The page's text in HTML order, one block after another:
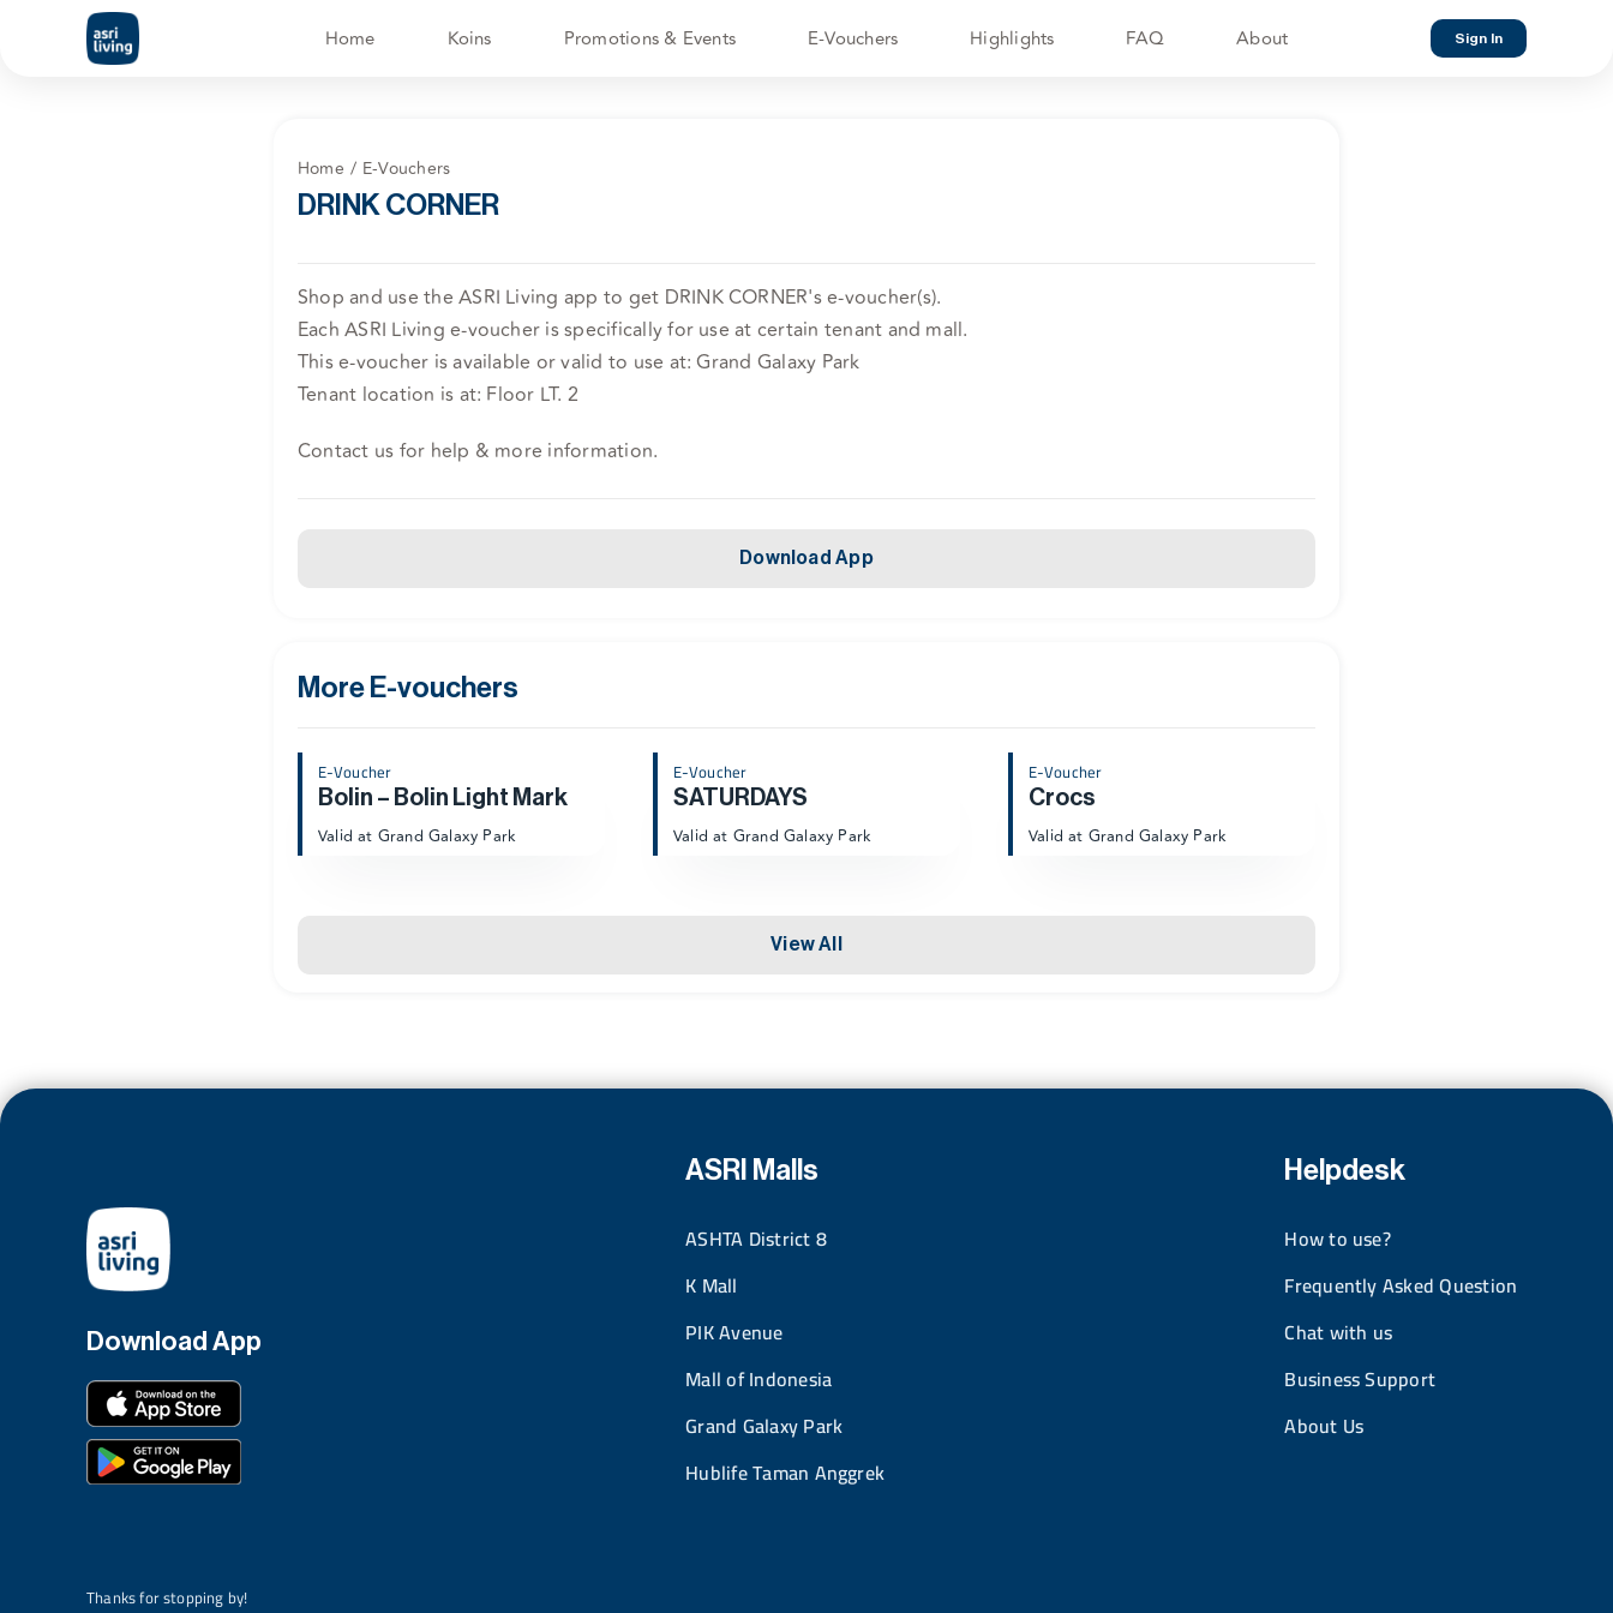
Home Koins Promotions & Events E-Vouchers Highlights FAQ About Sign In
Home E-Vouchers
DRINK CORNER
Shop and use the ASRI Living app to get DRINK CORNER's e-voucher(s).
Each ASRI Living e-voucher is specifically for use at certain tenant and mall.
This e-voucher is available or valid to use at: Grand Galaxy Park
Tenant location is at: Floor LT. 2
Contact us for help & more information.
Download App
More E-vouchers
E-Voucher
Bolin – Bolin Light Mark
Valid at Grand Galaxy Park
E-Voucher
SATURDAYS
Valid at Grand Galaxy Park
E-Voucher
Crocs
Valid at Grand Galaxy Park
View All
Download App
ASRI Malls
ASHTA District 8
K Mall
PIK Avenue
Mall of Indonesia
Grand Galaxy Park
Hublife Taman Anggrek
Helpdesk
How to use?
Frequently Asked Question
Chat with us
Business Support
About Us
Thanks for stopping by!